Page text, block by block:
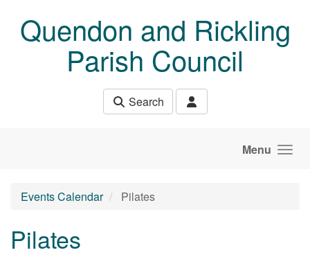
Quendon and Rickling
Parish Council
Search
Menu
Events Calendar Pilates
Pilates